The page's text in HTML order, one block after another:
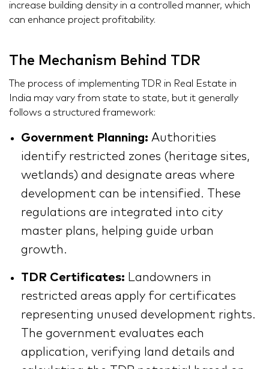
increase building density in a controlled manner, which
can enhance project profitability.
The Mechanism Behind TDR
The process of implementing TDR in Real Estate in
India may vary from state to state, but it generally
follows a structured framework:
Government Planning: Authorities
identify restricted zones (heritage sites,
wetlands) and designate areas where
development can be intensified. These
regulations are integrated into city
master plans, helping guide urban
growth.
TDR Certificates: Landowners in
restricted areas apply for certificates
representing unused development rights.
The government evaluates each
application, verifying land details and